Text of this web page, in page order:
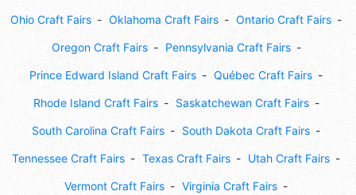
Ohio Craft Fairs Oklahoma Craft Fairs Ontario Craft Fairs
Oregon Craft Fairs Pennsylvania Craft Fairs
Prince Edward Island Craft Fairs Québec Craft Fairs
Rhode Island Craft Fairs Saskatchewan Craft Fairs
South Carolina Craft Fairs South Dakota Craft Fairs
Tennessee Craft Fairs Texas Craft Fairs Utah Craft Fairs
Vermont Craft Fairs Virginia Craft Fairs